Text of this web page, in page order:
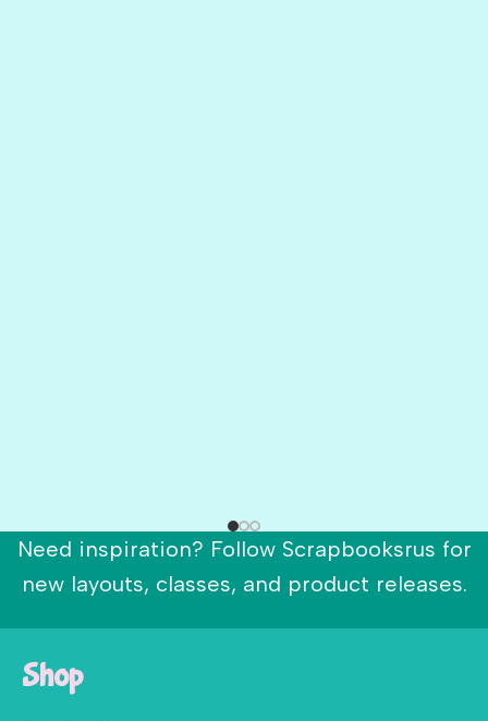
Need inspiration? Follow Scrapbooksrus for
new layouts, classes, and product releases.
Shop